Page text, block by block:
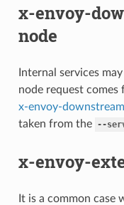
x-envoy-
node
Internal services
node request comes
x-envoy-
taken from the --
x-envoy-
It is a common case